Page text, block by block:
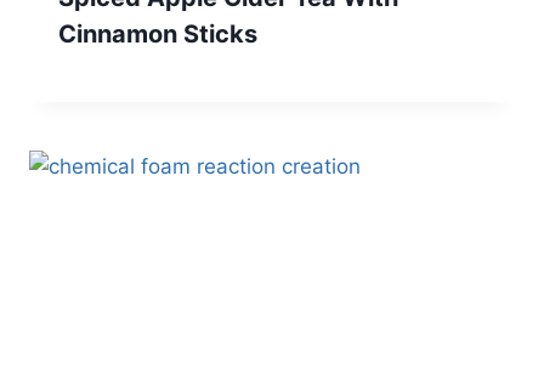
Cinnamon Sticks